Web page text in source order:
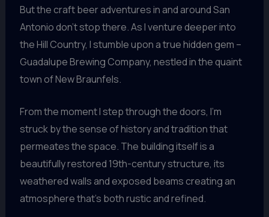
But the craft beer adventures in and around San
Antonio don’t stop there. As I venture deeper into
the Hill Country, I stumble upon a true hidden gem –
Guadalupe Brewing Company, nestled in the quaint
town of New Braunfels.
From the moment I step through the doors, I’m
struck by the sense of history and tradition that
permeates the space. The building itself is a
beautifully restored 19th-century structure, its
weathered walls and exposed beams creating an
atmosphere that’s both rustic and refined.